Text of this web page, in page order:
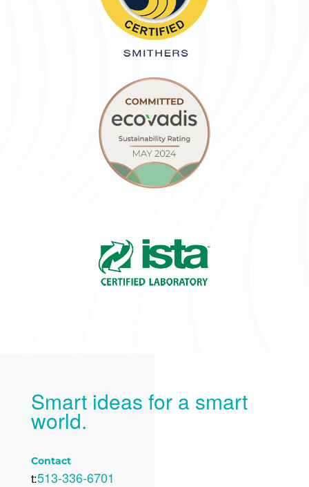
Smart ideas for a smart
world.
Contact
t:513-336-6701